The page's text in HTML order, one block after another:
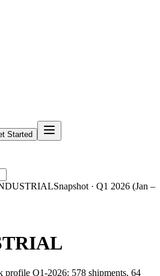
Started
Snapshot · Q1 2026 (Jan –
Q1-2026: 578 shipments, 64